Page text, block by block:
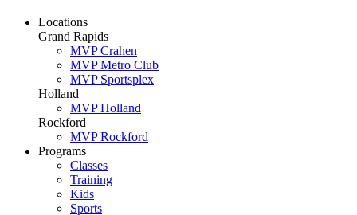
Locations
Grand Rapids
MVP Crahen
MVP Metro Club
MVP Sportsplex
Holland
MVP Holland
Rockford
MVP Rockford
Programs
Classes
Training
Kids
Sports